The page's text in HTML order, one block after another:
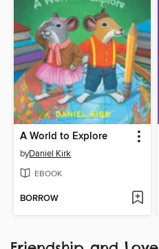
A World to Explore
byDaniel Kirk
EBOOK
BORROW